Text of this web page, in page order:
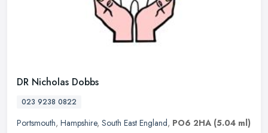
DR Nicholas Dobbs
023 9238 0822
Portsmouth, Hampshire, South East England, PO6 2HA (5.04 ml)